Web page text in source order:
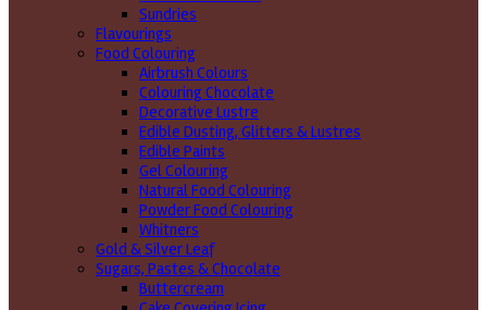
Sundries
Flavourings
Food Colouring
Airbrush Colours
Colouring Chocolate
Decorative Lustre
Edible Dusting, Glitters & Lustres
Edible Paints
Gel Colouring
Natural Food Colouring
Powder Food Colouring
Whitners
Gold & Silver Leaf
Sugars, Pastes & Chocolate
Buttercream